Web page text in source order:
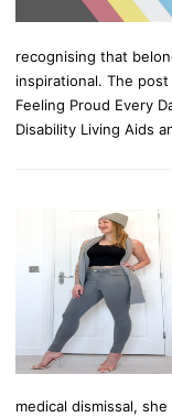
recognising that
inspirational. The post
Feeling Proud Every
Disability Living Aids
medical dismissal,